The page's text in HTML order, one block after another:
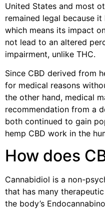
United States and most
remained legal because
which means its impact
not lead to an altered
impairment, unlike THC.
Since CBD derived from
for medical reasons
the other hand, medical
recommendation from a
both continued to gain
hemp CBD work in the
How does
Cannabidiol is a non-
that has many
the body’s